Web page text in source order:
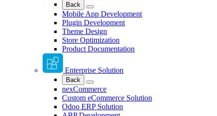
Back
Mobile App Development
Plugin Development
Theme Design
Store Optimization
Product Documentation
Enterprise Solution
Back
nexCommerce
Custom eCommerce Solution
Odoo ERP Solution